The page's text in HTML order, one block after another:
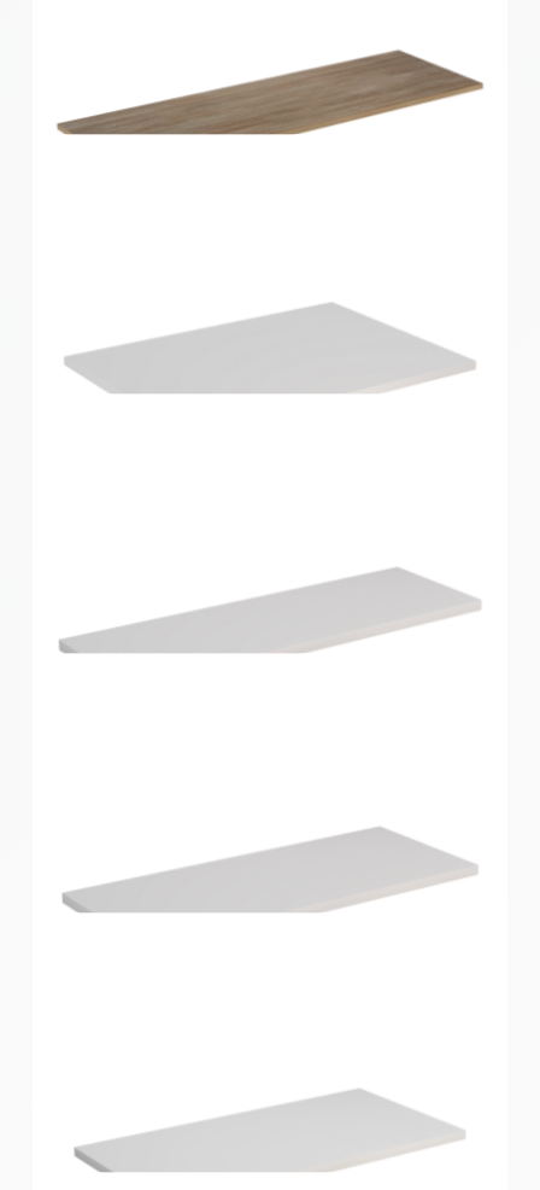
Home Solutions Shelf Oak 1200x300x16mm
Home Solutions Shelf Oak 1200x400x16mm
Home Solutions Shelf White 596x430x16mm
Home Solutions Shelf White 600x200x16mm
Home Solutions Shelf White 600x250x16mm